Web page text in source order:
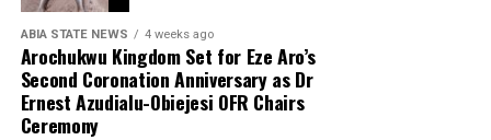
ABIA STATE NEWS 4 weeks ago
Arochukwu Kingdom Set for Eze Aro’s
Second Coronation Anniversary as Dr
Ernest Azudialu-Obiejesi OFR Chairs
Ceremony